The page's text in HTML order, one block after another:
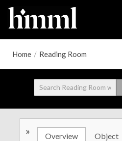
Home / Reading Room
» Overview Object